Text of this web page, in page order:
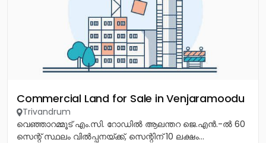
Commercial Land for Sale in Venjaramoodu
Trivandrum
വെഞ്ഞാറമ്മൂട് എം.സി. റോഡിൽ ആലന്തറ ജെ.എൻ.-ൽ 60
സെന്റ് സ്ഥലം വിൽപ്പനയ്ക്ക്, സെന്റിന് 10 ലക്ഷം...